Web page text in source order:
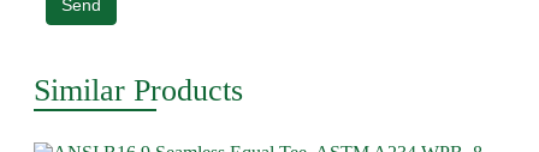
Send
Similar Products